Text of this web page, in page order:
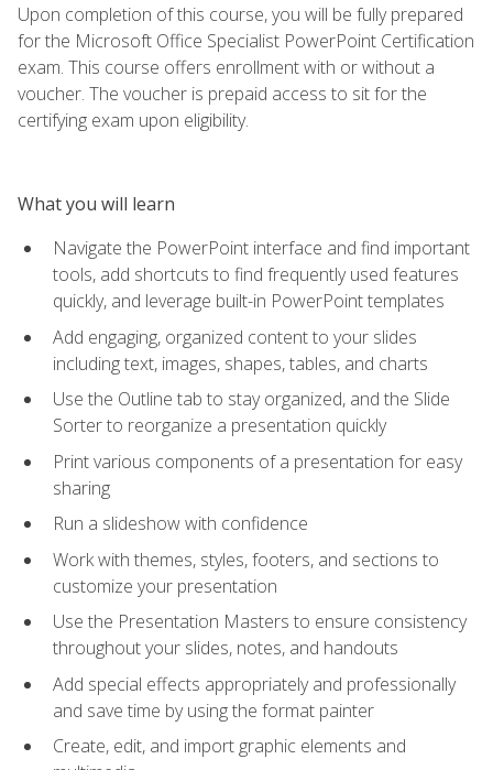
Upon completion of this course, you will be fully prepared
for the Microsoft Office Specialist PowerPoint Certification
exam. This course offers enrollment with or without a
voucher. The voucher is prepaid access to sit for the
certifying exam upon eligibility.
What you will learn
Navigate the PowerPoint interface and find important
tools, add shortcuts to find frequently used features
quickly, and leverage built-in PowerPoint templates
Add engaging, organized content to your slides
including text, images, shapes, tables, and charts
Use the Outline tab to stay organized, and the Slide
Sorter to reorganize a presentation quickly
Print various components of a presentation for easy
sharing
Run a slideshow with confidence
Work with themes, styles, footers, and sections to
customize your presentation
Use the Presentation Masters to ensure consistency
throughout your slides, notes, and handouts
Add special effects appropriately and professionally
and save time by using the format painter
Create, edit, and import graphic elements and